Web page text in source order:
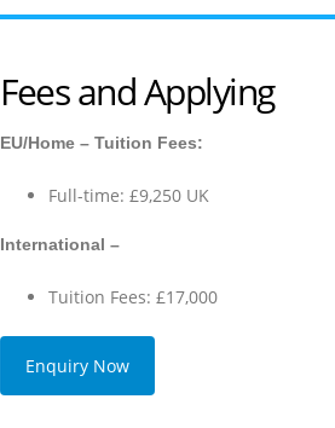
Fees and Applying
EU/Home – Tuition Fees:
Full-time: £9,250 UK
International –
Tuition Fees: £17,000
Enquiry Now